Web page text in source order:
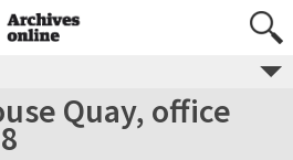
Quay, office